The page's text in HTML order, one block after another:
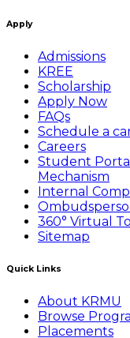
Apply
Admissions
KREE
Scholarship
Apply Now
FAQs
Schedule a
Careers
Student
Mechanism
Internal
360° Virtual
Sitemap
Quick Links
About KRMU
Browse
Placements